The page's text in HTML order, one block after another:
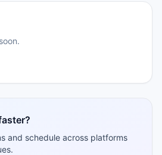
and schedule across platforms